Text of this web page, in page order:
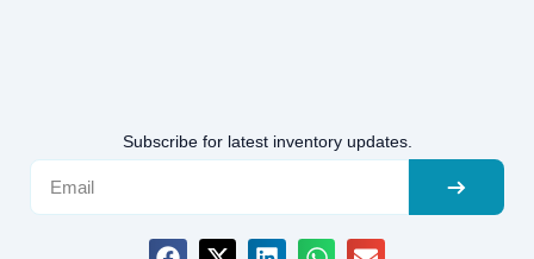
Subscribe for latest inventory updates.